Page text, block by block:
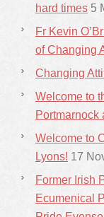
hard times 5
Fr Kevin
of Changing
Changing
Welcome to
Portmarnock
Welcome to
Lyons! 17
Former Irish
Ecumenical